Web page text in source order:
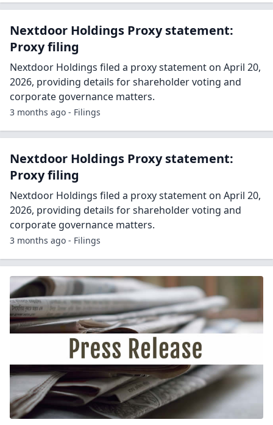
Nextdoor Holdings Proxy statement:
Proxy filing
Nextdoor Holdings filed a proxy statement on April 20,
2026, providing details for shareholder voting and
corporate governance matters.
3 months ago - Filings
Nextdoor Holdings Proxy statement:
Proxy filing
Nextdoor Holdings filed a proxy statement on April 20,
2026, providing details for shareholder voting and
corporate governance matters.
3 months ago - Filings